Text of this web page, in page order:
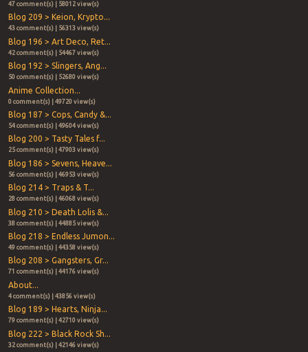
47 comment(s) | 58012 view(s)
Blog 209 > Keion, Krypto...
43 comment(s) | 56313 view(s)
Blog 196 > Art Deco, Ret...
42 comment(s) | 54467 view(s)
Blog 192 > Slingers, Ang...
50 comment(s) | 52680 view(s)
Anime Collection...
0 comment(s) | 49720 view(s)
Blog 187 > Cops, Candy &...
54 comment(s) | 49604 view(s)
Blog 200 > Tasty Tales f...
25 comment(s) | 47903 view(s)
Blog 186 > Sevens, Heave...
56 comment(s) | 46953 view(s)
Blog 214 > Traps & T...
28 comment(s) | 46068 view(s)
Blog 210 > Death Lolis &...
38 comment(s) | 44885 view(s)
Blog 218 > Endless Jumon...
49 comment(s) | 44358 view(s)
Blog 208 > Gangsters, Gr...
71 comment(s) | 44176 view(s)
About...
4 comment(s) | 43856 view(s)
Blog 189 > Hearts, Ninja...
79 comment(s) | 42710 view(s)
Blog 222 > Black Rock Sh...
32 comment(s) | 42146 view(s)